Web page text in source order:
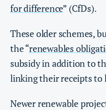
for difference” (CfDs).
These older schemes,
the “renewables
subsidy in addition to
linking their receipts to
Newer renewable